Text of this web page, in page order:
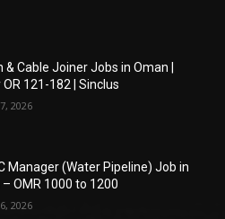
& Cable Joiner Jobs in Oman |
OR 121-182 | Sinclus
2026
Manager (Water Pipeline) Job in
OMR 1000 to 1200
2026